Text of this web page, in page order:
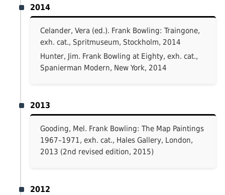
2014
Celander, Vera (ed.). Frank Bowling: Traingone,
exh. cat., Spritmuseum, Stockholm, 2014
Hunter, Jim. Frank Bowling at Eighty, exh. cat.,
Spanierman Modern, New York, 2014
2013
Gooding, Mel. Frank Bowling: The Map Paintings
1967–1971, exh. cat., Hales Gallery, London,
2013 (2nd revised edition, 2015)
2012